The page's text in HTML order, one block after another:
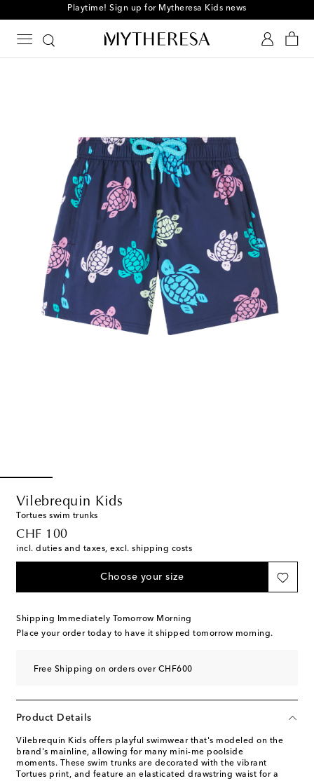
Playtime! Sign up for Mytheresa Kids news
Vilebrequin Kids
Tortues swim trunks
CHF 100
original price
incl. duties and taxes, excl. shipping costs
Choose your size
Shipping Immediately Tomorrow Morning
Place your order today to have it shipped tomorrow morning.
Free Shipping on orders over CHF600
Product Details
Vilebrequin Kids offers playful swimwear that's modeled on the
brand's mainline, allowing for many mini-me poolside
moments. These swim trunks are decorated with the vibrant
Tortues print, and feature an elasticated drawstring waist for a